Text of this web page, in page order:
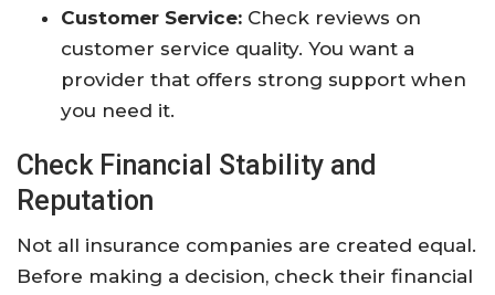
Customer Service: Check reviews on
customer service quality. You want a
provider that offers strong support when
you need it.
Check Financial Stability and
Reputation
Not all insurance companies are created equal.
Before making a decision, check their financial